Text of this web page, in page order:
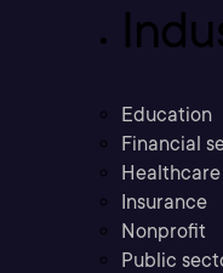
Education
Financial
Healthcare
Insurance
Nonprofit
Public